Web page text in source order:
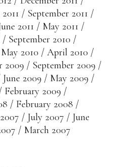
September 2011
2011
May 2011
September 2010
May 2010
April 2010
2009
September 2009
June 2009
May 2009
February 2009
February 2008
July 2007
June
March 2007